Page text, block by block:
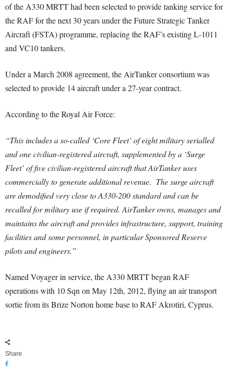
of the A330 MRTT had been selected to provide tanking service for
the RAF for the next 30 years under the Future Strategic Tanker
Aircraft (FSTA) programme, replacing the RAF’s existing L-1011
and VC10 tankers.
Under a March 2008 agreement, the AirTanker consortium was
selected to provide 14 aircraft under a 27-year contract.
According to the Royal Air Force:
“This includes a so-called ‘Core Fleet’ of eight military serialled
and one civilian-registered aircraft, supplemented by a ‘Surge
Fleet’ of five civilian-registered aircraft that AirTanker uses
commercially to generate additional revenue. The surge aircraft
are demodified very close to A330-200 standard and can be
recalled for military use if required. AirTanker owns, manages and
maintains the aircraft and provides infrastructure, support, training
facilities and some personnel, in particular Sponsored Reserve
pilots and engineers.”
Named Voyager in service, the A330 MRTT began RAF
operations with 10 Sqn on May 12th, 2012, flying an air transport
sortie from its Brize Norton home base to RAF Akrotiri, Cyprus.
Share